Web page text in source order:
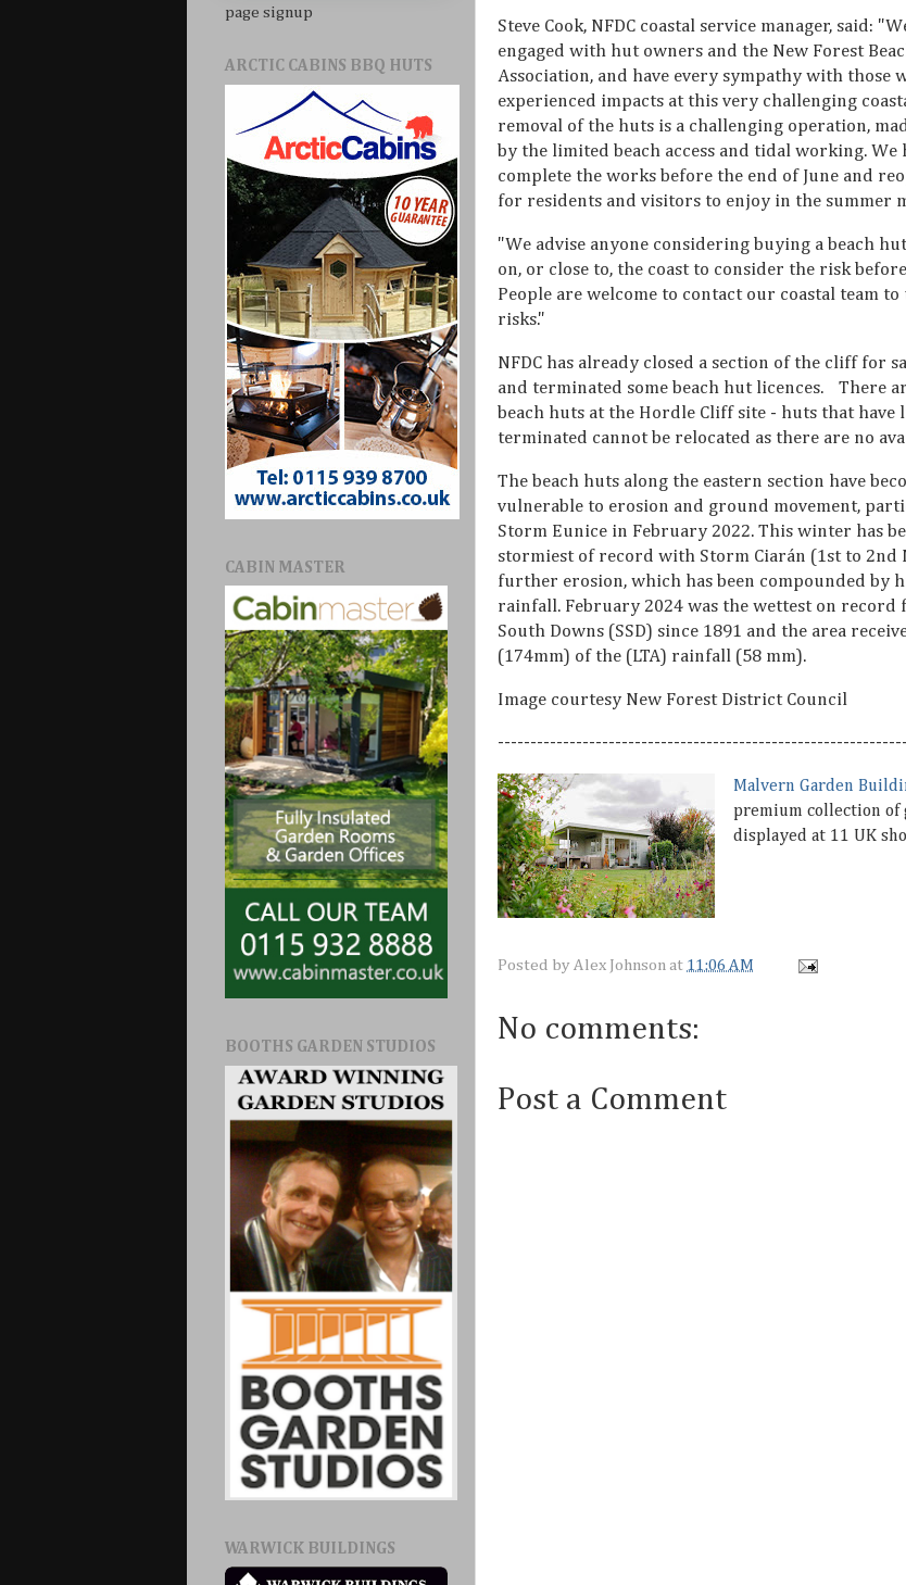
Steve Cook, NFDC coastal service manager, said:
engaged with hut owners and the New Forest
Association, and have every sympathy with those
experienced impacts at this very challenging
removal of the huts is a challenging operation,
by the limited beach access and tidal working. We
complete the works before the end of June and
for residents and visitors to enjoy in the summer
"We advise anyone considering buying a beach
on, or close to, the coast to consider the risk
People are welcome to contact our coastal team
risks."
NFDC has already closed a section of the cliff for
and terminated some beach hut licences. There
beach huts at the Hordle Cliff site - huts that have
terminated cannot be relocated as there are no
The beach huts along the eastern section have
vulnerable to erosion and ground movement,
Storm Eunice in February 2022. This winter has
stormiest of record with Storm Ciarán (1st to 2nd
further erosion, which has been compounded by
rainfall. February 2024 was the wettest on record
South Downs (SSD) since 1891 and the area
(174mm) of the (LTA) rainfall (58 mm).
Image courtesy New Forest District Council
Malvern Garden
premium collection of
displayed at 11 UK
Posted by Alex Johnson at 11:06 AM
No comments:
Post a Comment
page signup
ARCTIC CABINS BBQ HUTS
CABIN MASTER
BOOTHS GARDEN STUDIOS
WARWICK BUILDINGS